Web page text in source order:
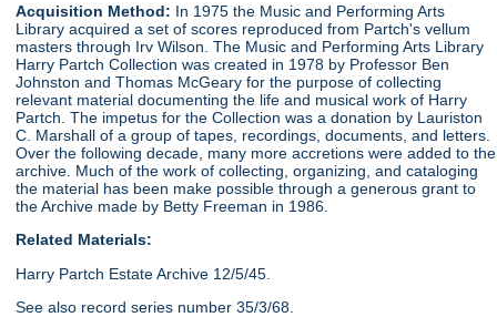
Acquisition Method: In 1975 the Music and Performing Arts
Library acquired a set of scores reproduced from Partch's vellum
masters through Irv Wilson. The Music and Performing Arts Library
Harry Partch Collection was created in 1978 by Professor Ben
Johnston and Thomas McGeary for the purpose of collecting
relevant material documenting the life and musical work of Harry
Partch. The impetus for the Collection was a donation by Lauriston
C. Marshall of a group of tapes, recordings, documents, and letters.
Over the following decade, many more accretions were added to the
archive. Much of the work of collecting, organizing, and cataloging
the material has been make possible through a generous grant to
the Archive made by Betty Freeman in 1986.
Related Materials:
Harry Partch Estate Archive 12/5/45.
See also record series number 35/3/68.